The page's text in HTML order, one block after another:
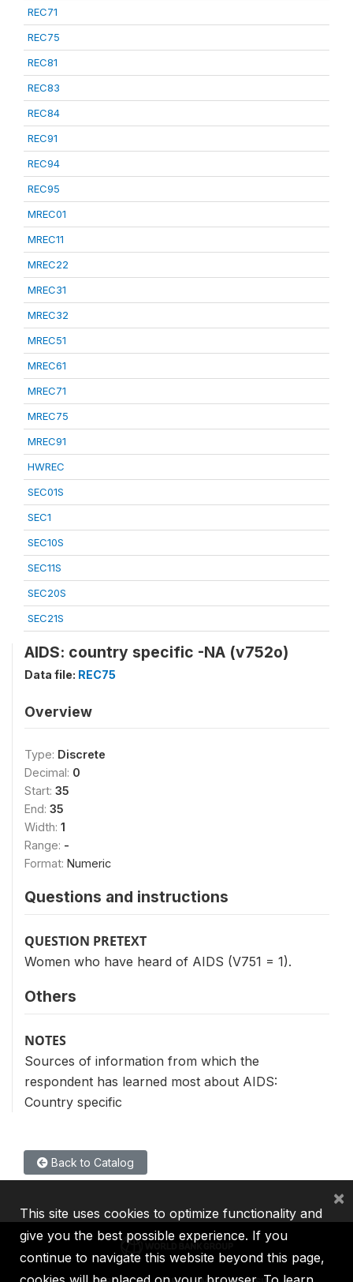
REC71
REC75
REC81
REC83
REC84
REC91
REC94
REC95
MREC01
MREC11
MREC22
MREC31
MREC32
MREC51
MREC61
MREC71
MREC75
MREC91
HWREC
SEC01S
SEC1
SEC10S
SEC11S
SEC20S
SEC21S
AIDS: country specific -NA (v752o)
Data file: REC75
Overview
Type: Discrete
Decimal: 0
Start: 35
End: 35
Width: 1
Range: -
Format: Numeric
Questions and instructions
QUESTION PRETEXT
Women who have heard of AIDS (V751 = 1).
Others
NOTES
Sources of information from which the
respondent has learned most about AIDS:
Country specific
Back to Catalog
This site uses cookies to optimize functionality and
give you the best possible experience. If you
continue to navigate this website beyond this page,
×